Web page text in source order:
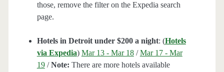
those, remove the filter on the Expedia search
page.
Hotels in Detroit under $200 a night: (Hotels
via Expedia) Mar 13 - Mar 18/Mar 17 - Mar
19/Note: There are more hotels available